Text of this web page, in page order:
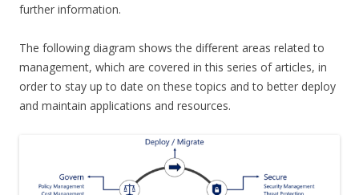
further information.
The following diagram shows the different areas related to
management, which are covered in this series of articles, in
order to stay up to date on these topics and to better deploy
and maintain applications and resources.